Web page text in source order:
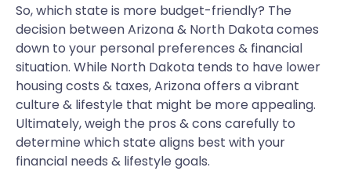
So, which state is more budget-friendly? The
decision between Arizona & North Dakota comes
down to your personal preferences & financial
situation. While North Dakota tends to have lower
housing costs & taxes, Arizona offers a vibrant
culture & lifestyle that might be more appealing.
Ultimately, weigh the pros & cons carefully to
determine which state aligns best with your
financial needs & lifestyle goals.